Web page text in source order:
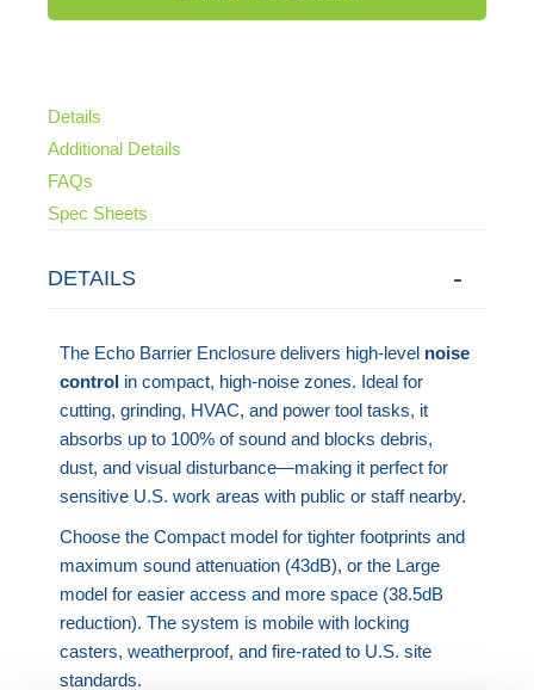
Details
Additional Details
FAQs
Spec Sheets
DETAILS
The Echo Barrier Enclosure delivers high-level noise
control in compact, high-noise zones. Ideal for
cutting, grinding, HVAC, and power tool tasks, it
absorbs up to 100% of sound and blocks debris,
dust, and visual disturbance—making it perfect for
sensitive U.S. work areas with public or staff nearby.
Choose the Compact model for tighter footprints and
maximum sound attenuation (43dB), or the Large
model for easier access and more space (38.5dB
reduction). The system is mobile with locking
casters, weatherproof, and fire-rated to U.S. site
standards.